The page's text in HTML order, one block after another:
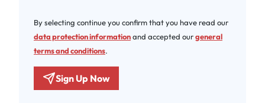
By selecting continue you confirm that you have read our
data protection informationand accepted ourgeneral
terms and conditions.
Sign Up Now